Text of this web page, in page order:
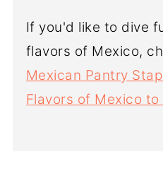
If you'd like to dive
flavors of Mexico,
Mexican Pantry
Flavors of Mexico to